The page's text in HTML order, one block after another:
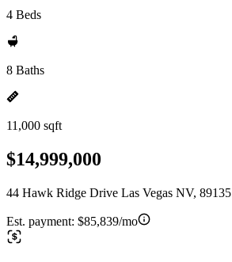
4 Beds
8 Baths
11,000 sqft
$14,999,000
44 Hawk Ridge Drive Las Vegas NV, 89135
Est. payment: $85,839/mo